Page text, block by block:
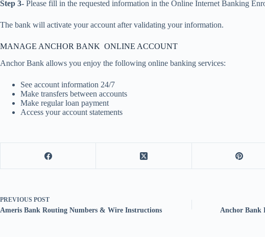
Step 3- Please fill in the requested information in the Online Internet Banking
The bank will activate your account after validating your information.
MANAGE ANCHOR BANK ONLINE ACCOUNT
Anchor Bank allows you enjoy the following online banking services:
See account information 24/7
Make transfers between accounts
Make regular loan payment
Access your account statements
PREVIOUS POST
Ameris Bank Routing Numbers & Wire Instructions Anchor Bank